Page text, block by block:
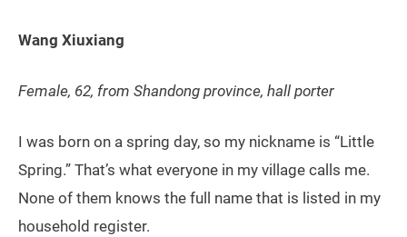
Wang Xiuxiang
Female, 62, from Shandong province, hall porter
I was born on a spring day, so my nickname is “Little
Spring.” That’s what everyone in my village calls me.
None of them knows the full name that is listed in my
household register.